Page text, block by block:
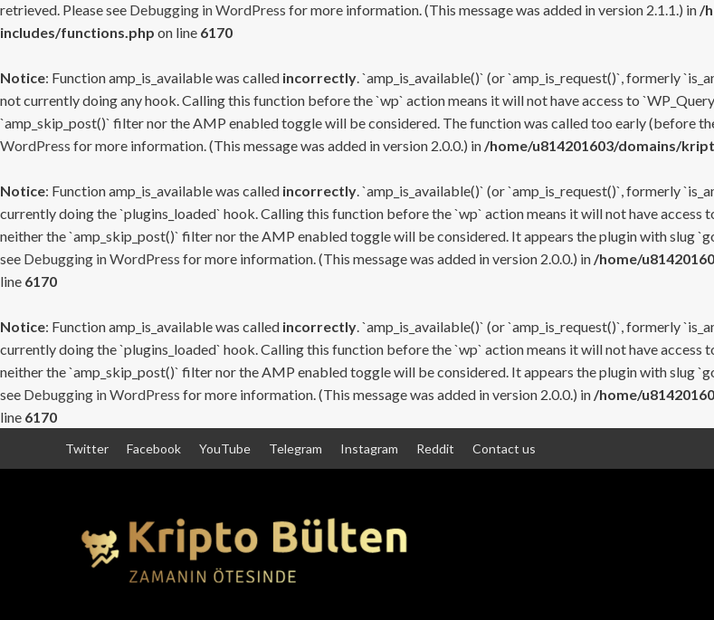
retrieved. Please see Debugging in WordPress for more information. (This message was added in version 2.1.1.) in /
includes/functions.php on line 6170
Notice: Function amp_is_available was called incorrectly. `amp_is_available()` (or `amp_is_request()`, formerly
not currently doing any hook. Calling this function before the `wp` action means it will not have access to
`amp_skip_post()` filter nor the AMP enabled toggle will be considered. The function was called too early (before
WordPress for more information. (This message was added in version 2.0.0.) in /home/u814201603/domains/
Notice: Function amp_is_available was called incorrectly. `amp_is_available()` (or `amp_is_request()`, formerly
currently doing the `plugins_loaded` hook. Calling this function before the `wp` action means it will not have
neither the `amp_skip_post()` filter nor the AMP enabled toggle will be considered. It appears the plugin with slug
see Debugging in WordPress for more information. (This message was added in version 2.0.0.) in /home/
line 6170
Notice: Function amp_is_available was called incorrectly. `amp_is_available()` (or `amp_is_request()`, formerly
currently doing the `plugins_loaded` hook. Calling this function before the `wp` action means it will not have
neither the `amp_skip_post()` filter nor the AMP enabled toggle will be considered. It appears the plugin with slug
see Debugging in WordPress for more information. (This message was added in version 2.0.0.) in /home/
line 6170
Twitter Facebook YouTube Telegram Instagram Reddit Contact us